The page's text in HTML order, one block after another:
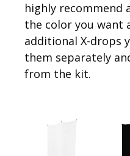
highly recommend
the color you want
additional X-drops
them separately
from the kit.